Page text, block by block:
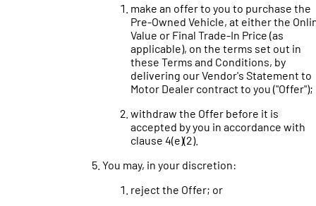
make an offer to you to purchase the
Pre-Owned Vehicle, at either the
Value or Final Trade-In Price (as
applicable), on the terms set out in
these Terms and Conditions, by
delivering our Vendor's Statement to
Motor Dealer contract to you ("Offer");
withdraw the Offer before it is
accepted by you in accordance with
clause 4(e)(2).
You may, in your discretion:
reject the Offer; or